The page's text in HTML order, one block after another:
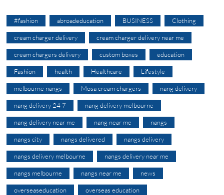
#fashion abroadeducation BUSINESS Clothing
cream charger delivery cream charger delivery near me
cream chargers delivery custom boxes education
Fashion health Healthcare Lifestyle
melbourne nangs Mosa cream chargers nang delivery
nang delivery 24 7 nang delivery melbourne
nang delivery near me nang near me nangs
nangs city nangs delivered nangs delivery
nangs delivery melbourne nangs delivery near me
nangs melbourne nangs near me news
overseaseducation overseas education